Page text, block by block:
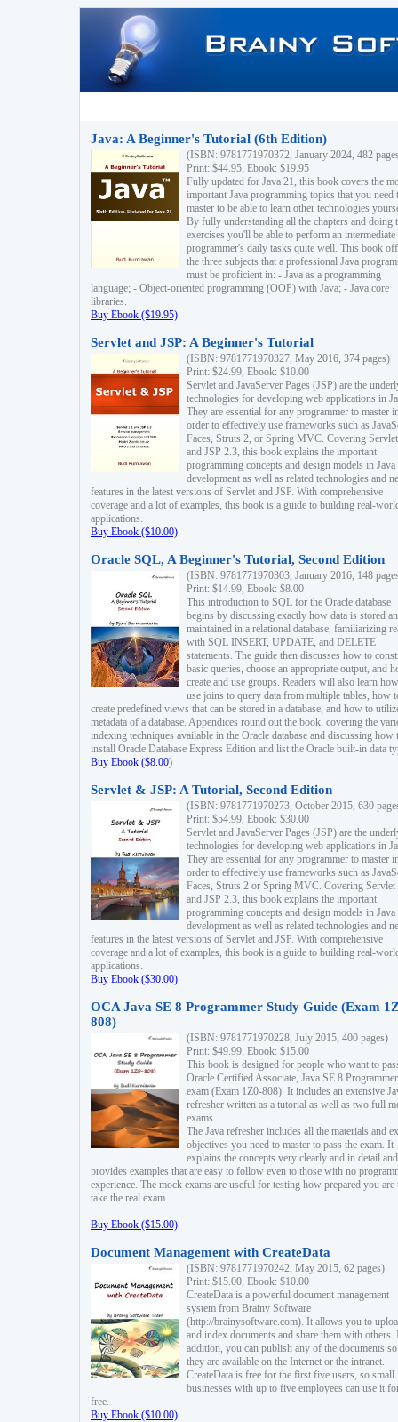
Java: A Beginner's Tutorial (6th Edition)
(ISBN: 9781771970372, January 2024, 482
Print: $44.95, Ebook: $19.95
Fully updated for Java 21, this book covers the
important Java programming topics that you need
master to be able to learn other technologies
By fully understanding all the chapters and doing
exercises you'll be able to perform an intermediate
programmer's daily tasks quite well. This book
the three subjects that a professional Java
must be proficient in: - Java as a programming
language; - Object-oriented programming (OOP) with Java; - Java core
libraries.
Buy Ebook ($19.95)
Servlet and JSP: A Beginner's Tutorial
(ISBN: 9781771970327, May 2016, 374 pages)
Print: $24.99, Ebook: $10.00
Servlet and JavaServer Pages (JSP) are the
technologies for developing web applications in
They are essential for any programmer to master
order to effectively use frameworks such as
Faces, Struts 2, or Spring MVC. Covering
and JSP 2.3, this book explains the important
programming concepts and design models in
development as well as related technologies and
features in the latest versions of Servlet and JSP. With comprehensive
coverage and a lot of examples, this book is a guide to building real-
applications.
Buy Ebook ($10.00)
Oracle SQL, A Beginner's Tutorial, Second Edition
(ISBN: 9781771970303, January 2016, 148
Print: $14.99, Ebook: $8.00
This introduction to SQL for the Oracle database
begins by discussing exactly how data is stored
maintained in a relational database, familiarizing
with SQL INSERT, UPDATE, and DELETE
statements. The guide then discusses how to
basic queries, choose an appropriate output, and
create and use groups. Readers will also learn
use joins to query data from multiple tables, how
create predefined views that can be stored in a database, and how to
metadata of a database. Appendices round out the book, covering the
indexing techniques available in the Oracle database and discussing how
install Oracle Database Express Edition and list the Oracle built-in data
Buy Ebook ($8.00)
Servlet & JSP: A Tutorial, Second Edition
(ISBN: 9781771970273, October 2015, 630
Print: $54.99, Ebook: $30.00
Servlet and JavaServer Pages (JSP) are the
technologies for developing web applications in
They are essential for any programmer to master
order to effectively use frameworks such as
Faces, Struts 2 or Spring MVC. Covering Servlet
and JSP 2.3, this book explains the important
programming concepts and design models in
development as well as related technologies and
features in the latest versions of Servlet and JSP. With comprehensive
coverage and a lot of examples, this book is a guide to building real-
applications.
Buy Ebook ($30.00)
OCA Java SE 8 Programmer Study Guide (Exam
808)
(ISBN: 9781771970228, July 2015, 400 pages)
Print: $49.99, Ebook: $15.00
This book is designed for people who want to
Oracle Certified Associate, Java SE 8 Programmer
exam (Exam 1Z0-808). It includes an extensive
refresher written as a tutorial as well as two full
exams.
The Java refresher includes all the materials and
objectives you need to master to pass the exam. It
explains the concepts very clearly and in detail and
provides examples that are easy to follow even to those with no
experience. The mock exams are useful for testing how prepared you are
take the real exam.
Buy Ebook ($15.00)
Document Management with CreateData
(ISBN: 9781771970242, May 2015, 62 pages)
Print: $15.00, Ebook: $10.00
CreateData is a powerful document management
system from Brainy Software
(http://brainysoftware.com). It allows you to
and index documents and share them with others.
addition, you can publish any of the documents
they are available on the Internet or the intranet.
CreateData is free for the first five users, so small
businesses with up to five employees can use it
free.
Buy Ebook ($10.00)